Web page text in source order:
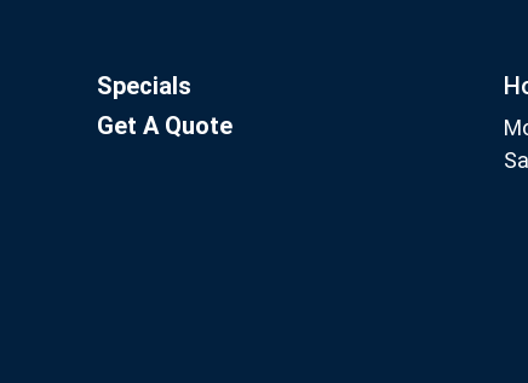
Subscribe
Specials
Get A Quote